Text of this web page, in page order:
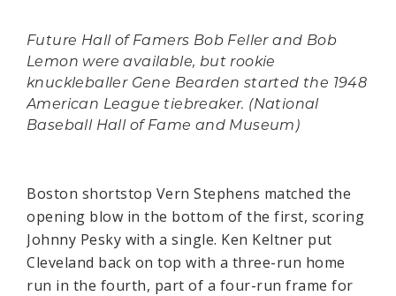
Future Hall of Famers Bob Feller and Bob
Lemon were available, but rookie
knuckleballer Gene Bearden started the 1948
American League tiebreaker. (National
Baseball Hall of Fame and Museum)
Boston shortstop Vern Stephens matched the
opening blow in the bottom of the first, scoring
Johnny Pesky with a single. Ken Keltner put
Cleveland back on top with a three-run home
run in the fourth, part of a four-run frame for